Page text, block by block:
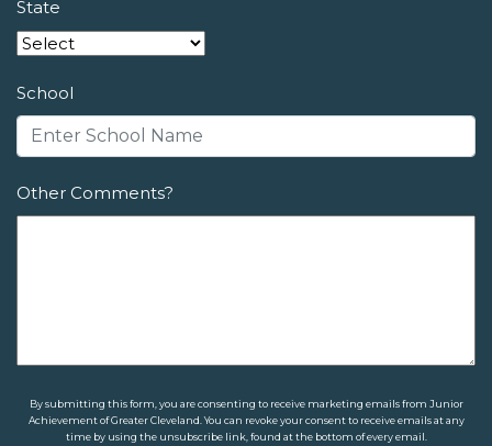
State
School
Other Comments?
By submitting this form, you are consenting to receive marketing emails from Junior
Achievement of Greater Cleveland. You can revoke your consent to receive emails at any
time by using the unsubscribe link, found at the bottom of every email.